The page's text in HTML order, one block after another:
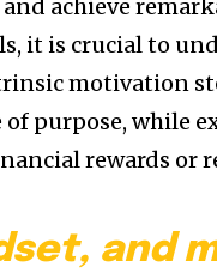
achieve
it is crucial to
motivation
of purpose, while
rewards or
and